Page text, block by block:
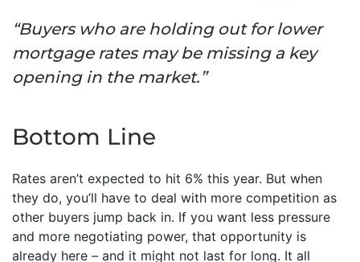
“Buyers who are holding out for lower
mortgage rates may be missing a key
opening in the market.”
Bottom Line
Rates aren’t expected to hit 6% this year. But when
they do, you’ll have to deal with more competition as
other buyers jump back in. If you want less pressure
and more negotiating power, that opportunity is
already here – and it might not last for long. It all